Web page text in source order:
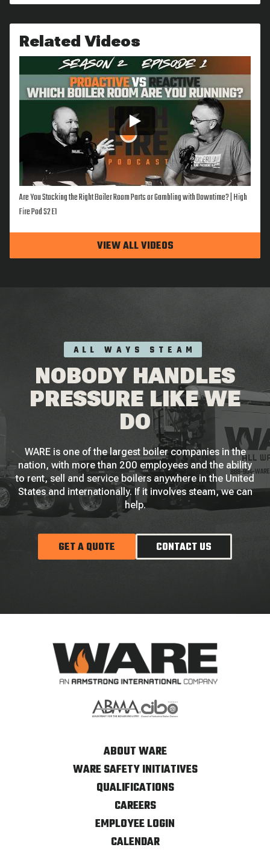
Related Videos
Are You Stocking the Right Boiler Room Parts or Gambling with Downtime? | High
Fire Pod S2 E1
VIEW ALL VIDEOS
ALL WAYS STEAM
NOBODY HANDLES
PRESSURE LIKE WE
DO
WARE is one of the largest boiler companies in the
nation, with more than 200 employees and the ability
to rent, sell and service boilers anywhere in the United
States and internationally. If it involves steam, we can
help.
GET A QUOTE CONTACT US
ABOUT WARE
WARE SAFETY INITIATIVES
QUALIFICATIONS
CAREERS
EMPLOYEE LOGIN
CALENDAR